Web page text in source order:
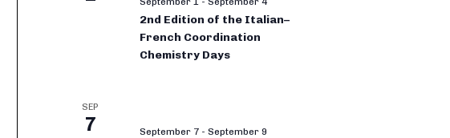
2nd Edition of the Italian–
French Coordination
Chemistry Days
SEP
7 September 7 - September 9